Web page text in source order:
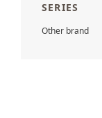
SERIES
Other brand